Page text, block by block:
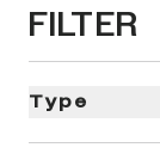
FILTER
Type